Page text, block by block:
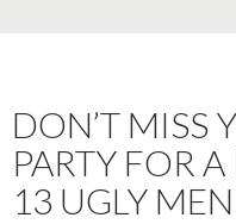
DON’T MISS
PARTY FOR
13 UGLY MEN